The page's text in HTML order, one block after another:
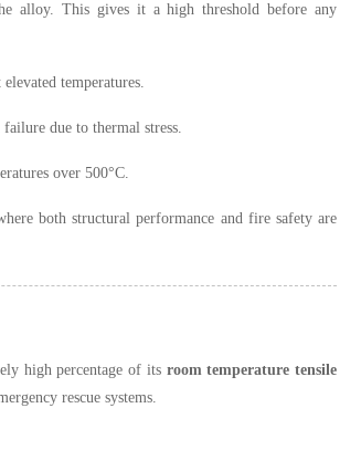
alloy. This gives it a high threshold before any
temperatures.
due to thermal stress.
over 500°C.
both structural performance and fire safety are
high percentage of its room temperature tensile
rescue systems.